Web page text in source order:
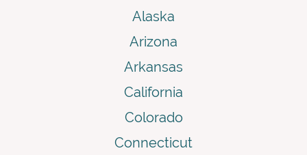
Alaska
Arizona
Arkansas
California
Colorado
Connecticut